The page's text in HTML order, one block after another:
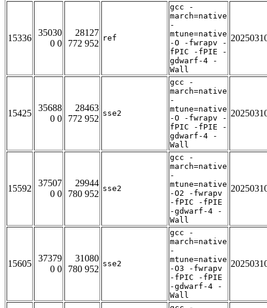
15336
35030
0 0
28127
772 952
ref
gcc -
march=native
-
mtune=native
-O -fwrapv -
fPIC -fPIE -
gdwarf-4 -
Wall
15425
35688
0 0
28463
772 952
sse2
gcc -
march=native
-
mtune=native
-O -fwrapv -
fPIC -fPIE -
gdwarf-4 -
Wall
15592
37507
0 0
29944
780 952
sse2
gcc -
march=native
-
mtune=native
-O2 -fwrapv
-fPIC -fPIE
-gdwarf-4 -
Wall
15605
37379
0 0
31080
780 952
sse2
gcc -
march=native
-
mtune=native
-O3 -fwrapv
-fPIC -fPIE
-gdwarf-4 -
Wall